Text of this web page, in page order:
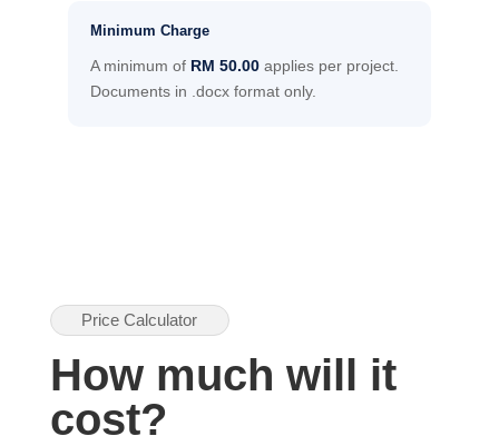
Minimum Charge
A minimum of RM 50.00applies per project.
Documents in .docx format only.
Price Calculator
How much will it
cost?